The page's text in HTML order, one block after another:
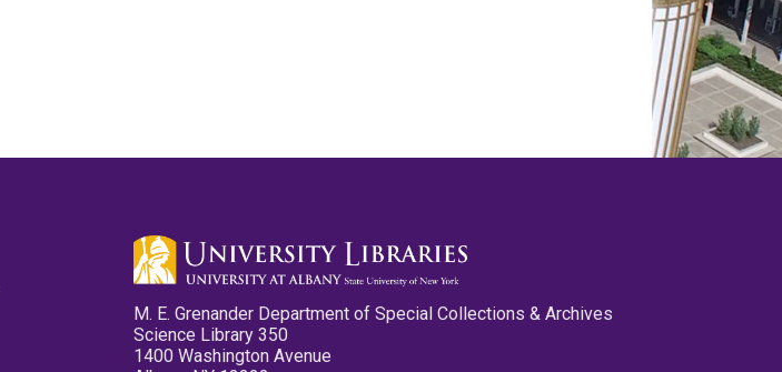
M. E. Grenander Department of Special Collections & Archives
Science Library 350
1400 Washington Avenue